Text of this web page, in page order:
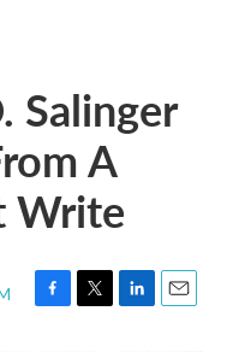
Salinger
A
Write
F
T
L
E